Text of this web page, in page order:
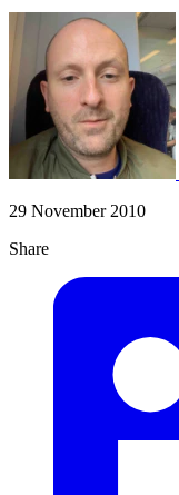
29 November 2010
Share